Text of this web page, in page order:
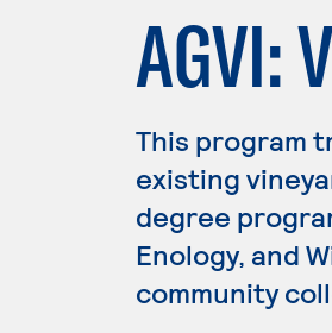
AGVI:
This program
existing
degree
Enology, and
community